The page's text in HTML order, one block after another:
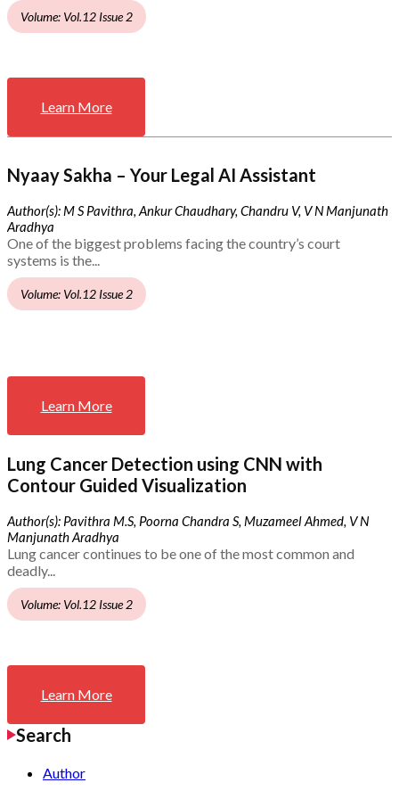
Volume: Vol.12 Issue 2
Learn More
Nyaay Sakha – Your Legal AI Assistant
Author(s): M S Pavithra, Ankur Chaudhary, Chandru V, V N Manjunath
Aradhya
One of the biggest problems facing the country’s court
systems is the...
Volume: Vol.12 Issue 2
Learn More
Lung Cancer Detection using CNN with
Contour Guided Visualization
Author(s): Pavithra M.S, Poorna Chandra S, Muzameel Ahmed, V N
Manjunath Aradhya
Lung cancer continues to be one of the most common and
deadly...
Volume: Vol.12 Issue 2
Learn More
Search
Author